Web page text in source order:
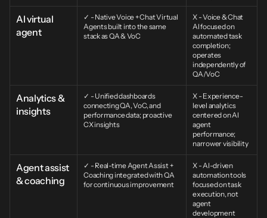
AI virtual
agent
✓ - Native Voice + Chat Virtual
Agents built into the same
stack as QA & VoC
X - Voice & Chat
AI focused on
automated task
completion;
operates
independently of
QA/VoC
Analytics &
insights
✓ - Unified dashboards
connecting QA, VoC, and
performance data; proactive
CX insights
X - Experience-
level analytics
centered on AI
agent
performance;
narrower visibility
Agent assist
& coaching
✓ - Real-time Agent Assist +
Coaching integrated with QA
for continuous improvement
X - AI-driven
automation tools
focused on task
execution, not
agent
development